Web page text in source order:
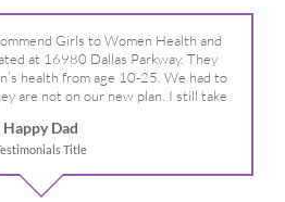
Girls to Women Health and
at 16980 Dallas Parkway. They
health from age 10-25. We had to
are not on our new plan. I still take
Happy Dad
Title